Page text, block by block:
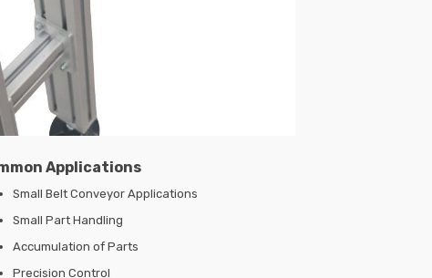
Applications
Small Belt Conveyor Applications
Small Part Handling
Accumulation of Parts
Precision Control